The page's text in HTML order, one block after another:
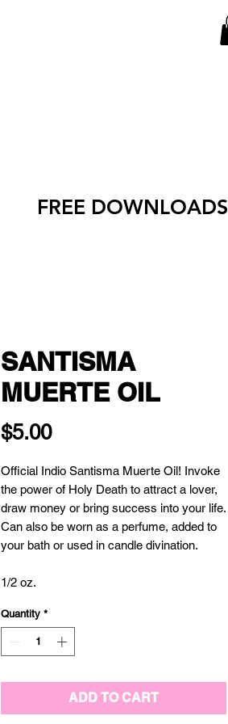
FREE DOWNLOADS
SANTISMA
MUERTE OIL
$5.00Price
Official Indio Santisma Muerte Oil! Invoke
the power of Holy Death to attract a lover,
draw money or bring success into your life.
Can also be worn as a perfume, added to
your bath or used in candle divination.
1/2 oz.
Quantity *
ADD TO CART